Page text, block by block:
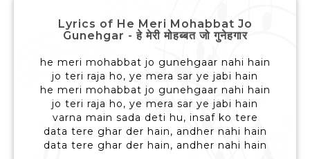
Lyrics of He Meri Mohabbat Jo
Gunehgar - हे मेरी मोहब्बत जो गुनेहगार
he meri mohabbat jo gunehgaar nahi hain
jo teri raja ho, ye mera sar ye jabi hain
he meri mohabbat jo gunehgaar nahi hain
jo teri raja ho, ye mera sar ye jabi hain
varna main sada deti hu, insaf ko tere
data tere ghar der hain, andher nahi hain
data tere ghar der hain, andher nahi hain